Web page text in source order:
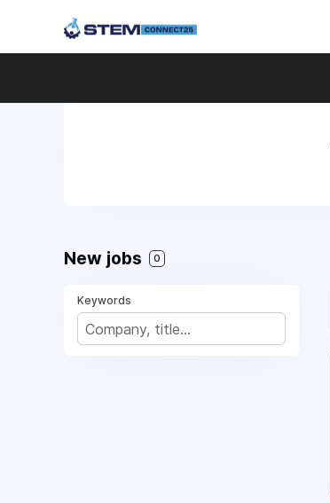
New jobs 0
Keywords